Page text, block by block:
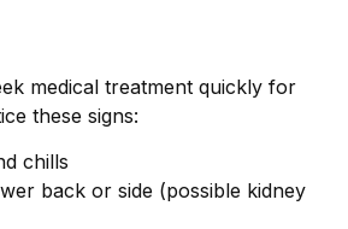
medical treatment quickly for
these signs:
chills
back or side (possible kidney